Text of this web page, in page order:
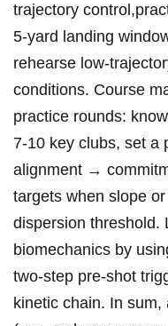
trajectory
⁢5‑yard landing
rehearse⁤
conditions. Course
practice ⁣rounds:‍
‍7-10 key clubs, set‍ a
alignment →
‍targets when ⁣slope
dispersion threshold.
biomechanics‍ by
two‑step pre‑shot
⁢kinetic chain. In⁣